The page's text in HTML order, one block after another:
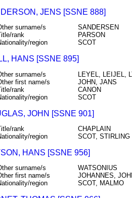
JENS [SSNE 888]
surname/s
SANDERSEN
rank
PARSON
region
SCOT
HANS [SSNE 895]
surname/s
LEYEL, LEIJEL,
first name/s
JOHN, JANS
rank
CANON
region
SCOT
JOHN [SSNE 901]
rank
CHAPLAIN
region
SCOT, STIRLING
HANS [SSNE 956]
surname/s
WATSONIUS
first name/s
JOHANNES,
region
SCOT, MALMO